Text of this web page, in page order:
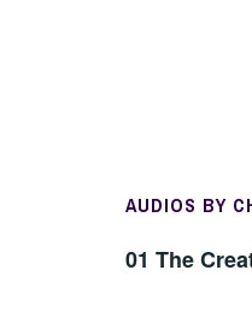
AUDIOS BY
01 The